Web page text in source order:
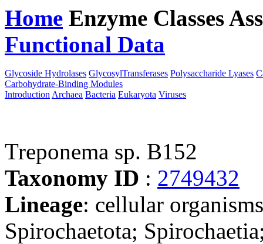
Home Enzyme Classes
Functional Data
Glycoside Hydrolases GlycosylTransferases Polysaccharide Lyases
Carbohydrate-Binding Modules
Introduction Archaea Bacteria Eukaryota Viruses
Treponema sp. B152
Taxonomy ID : 2749432
Lineage: cellular
Spirochaetota;